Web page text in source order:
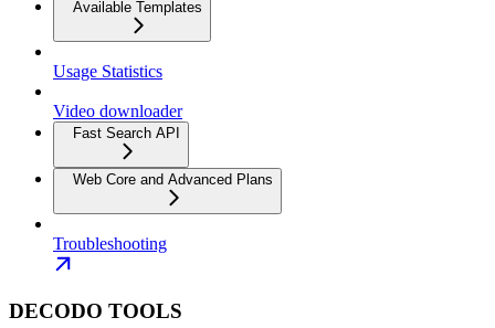
Available Templates
Usage Statistics
Video downloader
Fast Search API
Web Core and Advanced Plans
Troubleshooting
DECODO TOOLS